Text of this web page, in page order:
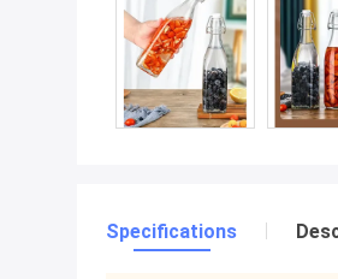
Specifications